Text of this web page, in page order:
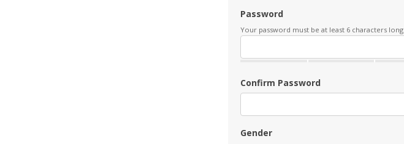
Password
Your password must be at least 6 characters long.
Confirm Password
Gender